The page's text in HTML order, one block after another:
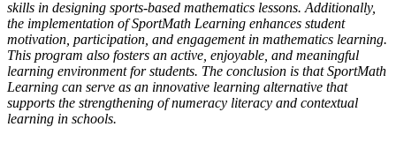
skills in designing sports-based mathematics lessons. Additionally,
the implementation of SportMath Learning enhances student
motivation, participation, and engagement in mathematics learning.
This program also fosters an active, enjoyable, and meaningful
learning environment for students. The conclusion is that SportMath
Learning can serve as an innovative learning alternative that
supports the strengthening of numeracy literacy and contextual
learning in schools.